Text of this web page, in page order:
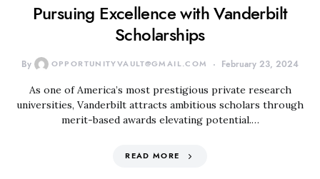
Pursuing Excellence with Vanderbilt
Scholarships
By OPPORTUNITYVAULT@GMAIL.COM February 23, 2024
As one of America’s most prestigious private research
universities, Vanderbilt attracts ambitious scholars through
merit-based awards elevating potential.…
READ MORE